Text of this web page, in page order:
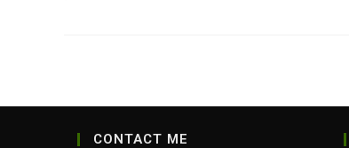
CONTACT ME